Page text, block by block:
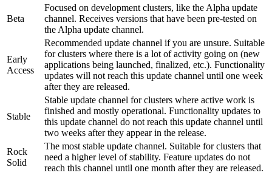
Beta
Focused on development clusters, like the Alpha update
channel. Receives versions that have been pre-tested on
the Alpha update channel.
Early
Access
Recommended update channel if you are unsure. Suitable
for clusters where there is a lot of activity going on (new
applications being launched, finalized, etc.). Functionality
updates will not reach this update channel until one week
after they are released.
Stable
Stable update channel for clusters where active work is
finished and mostly operational. Functionality updates to
this update channel do not reach this update channel until
two weeks after they appear in the release.
Rock
Solid
The most stable update channel. Suitable for clusters that
need a higher level of stability. Feature updates do not
reach this channel until one month after they are released.